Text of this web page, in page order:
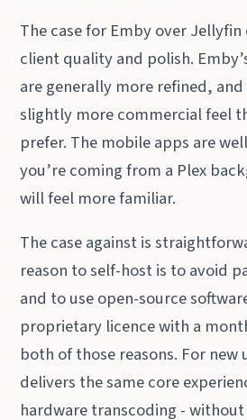
The case for Emby over
client quality and polish.
are generally more refined,
slightly more commercial feel
prefer. The mobile apps are
you’re coming from a Plex
will feel more familiar.
The case against is
reason to self-host is to avoid
and to use open-source
proprietary licence with a
both of those reasons. For new
delivers the same core
hardware transcoding -